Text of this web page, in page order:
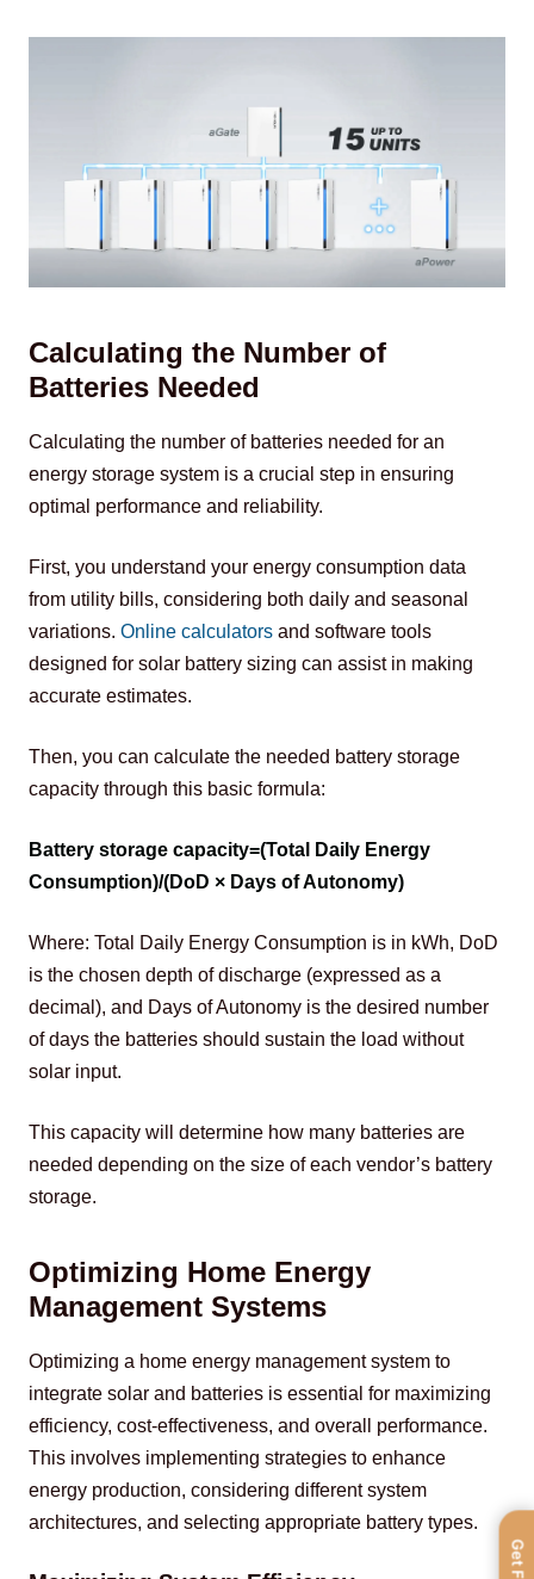
Calculating the Number of
Batteries Needed
Calculating the number of batteries needed for an
energy storage system is a crucial step in ensuring
optimal performance and reliability.
First, you understand your energy consumption data
from utility bills, considering both daily and seasonal
variations. Online calculators and software tools
designed for solar battery sizing can assist in making
accurate estimates.
Then, you can calculate the needed battery storage
capacity through this basic formula:
Battery storage capacity=(Total Daily Energy
Consumption)/(DoD × Days of Autonomy)
Where: Total Daily Energy Consumption is in kWh, DoD
is the chosen depth of discharge (expressed as a
decimal), and Days of Autonomy is the desired number
of days the batteries should sustain the load without
solar input.
This capacity will determine how many batteries are
needed depending on the size of each vendor’s battery
storage.
Optimizing Home Energy
Management Systems
Optimizing a home energy management system to
integrate solar and batteries is essential for maximizing
efficiency, cost-effectiveness, and overall performance.
This involves implementing strategies to enhance
energy production, considering different system
architectures, and selecting appropriate battery types.